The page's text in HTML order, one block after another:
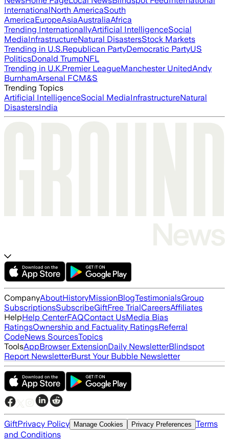
InternationalNorth AmericaSouth
AmericaEuropeAsiaAustraliaAfrica
Trending InternationallyArtificial IntelligenceSocial
MediaInfrastructureNatural DisastersStock Markets
Trending in U.S.Republican PartyDemocratic PartyUS
PoliticsDonald TrumpNFL
Trending in U.K.Premier LeagueManchester UnitedAndy
BurnhamArsenal FCM&S
Trending Topics
Artificial IntelligenceSocial MediaInfrastructureNatural
DisastersIndia
CompanyAboutHistoryMissionBlogTestimonialsGroup
SubscriptionsSubscribeGiftFree TrialCareersAffiliates
HelpHelp CenterFAQContact UsMedia Bias
RatingsOwnership and Factuality RatingsReferral
CodeNews SourcesTopics
ToolsAppBrowser ExtensionDaily NewsletterBlindspot
Report NewsletterBurst Your Bubble Newsletter
GiftPrivacy Policy Manage Cookies Privacy Preferences Terms
and Conditions